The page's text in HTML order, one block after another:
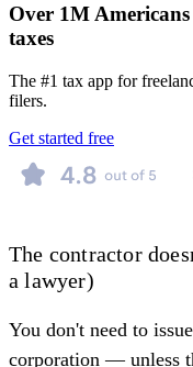
Over 1M
taxes
The #1 tax app for
filers.
Get started free
The contractor
a lawyer)
You don't need to
corporation — unless